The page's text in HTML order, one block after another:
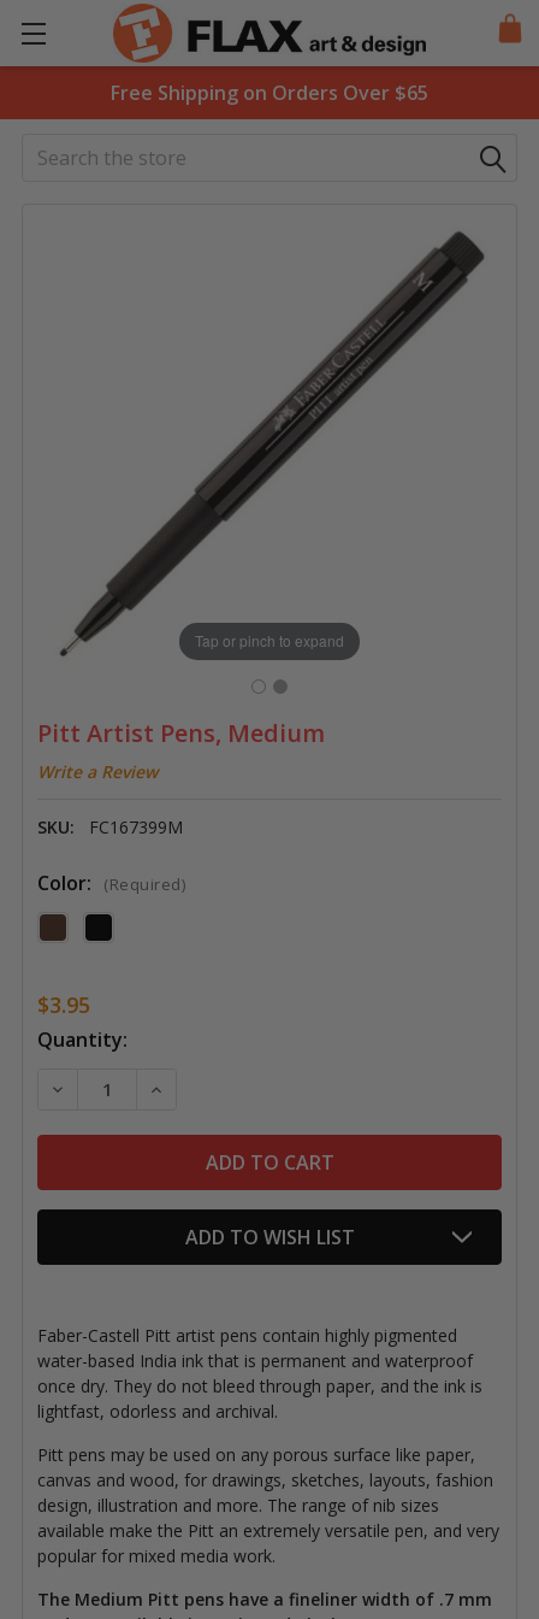
Free Shipping on Orders Over $65
Search
Pitt Artist Pens, Medium
Write a Review
SKU: FC167399M
Tap or pinch to expand
Color: (Required)
$3.95
Current
Quantity:
DECREASE QUANTITY OF PITT ARTIST PENS, MEDIUM
INCREASE QUANTITY OF PITT ARTIST
ADD TO WISH LIST
Faber-Castell Pitt artist pens contain highly pigmented
water-based India ink that is permanent and waterproof
once dry. They do not bleed through paper, and the ink is
lightfast, odorless and archival.
Pitt pens may be used on any porous surface like paper,
canvas and wood, for drawings, sketches, layouts, fashion
design, illustration and more. The range of nib sizes
available make the Pitt an extremely versatile pen, and very
popular for mixed media work.
The Medium Pitt pens have a fineliner width of .7 mm